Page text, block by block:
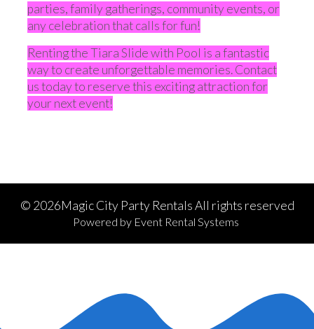
parties, family gatherings, community events, or
any celebration that calls for fun!
Renting the Tiara Slide with Pool is a fantastic
way to create unforgettable memories. Contact
us today to reserve this exciting attraction for
your next event!
© 2026Magic City Party Rentals All rights reserved
Powered by Event Rental Systems